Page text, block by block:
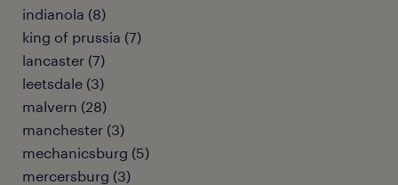
indianola (8)
king of prussia (7)
lancaster (7)
leetsdale (3)
malvern (28)
manchester (3)
mechanicsburg (5)
mercersburg (3)